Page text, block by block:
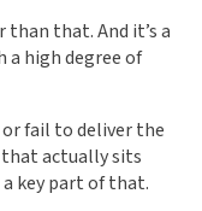
that. And it’s a
high degree of
fail to deliver the
actually sits
key part of that.